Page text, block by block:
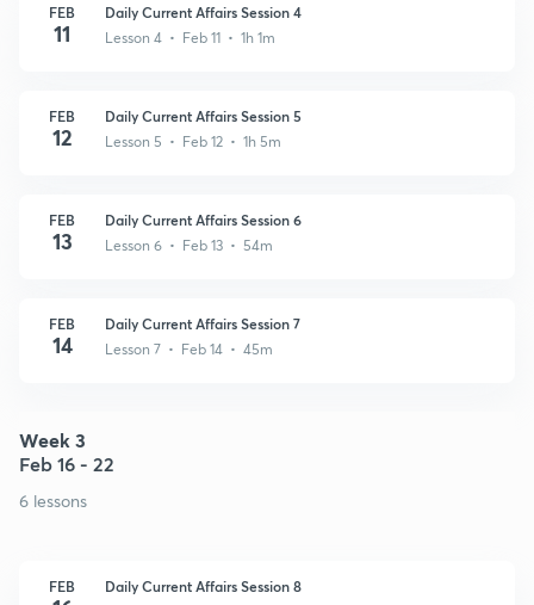
FEB
11
Daily Current Affairs Session 4
Lesson 4 • Feb 11 • 1h 1m
FEB
12
Daily Current Affairs Session 5
Lesson 5 • Feb 12 • 1h 5m
FEB
13
Daily Current Affairs Session 6
Lesson 6 • Feb 13 • 54m
FEB
14
Daily Current Affairs Session 7
Lesson 7 • Feb 14 • 45m
Week 3
Feb 16 - 22
6 lessons
FEB Daily Current Affairs Session 8